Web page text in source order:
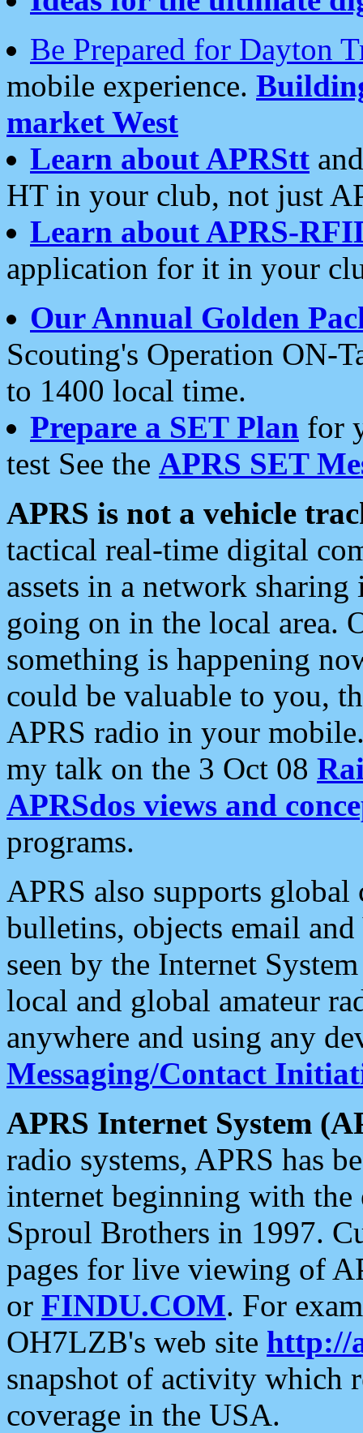
Be Prepared for Dayton
mobile experience.
market West
Learn about APRStt
HT in your club, not just
Learn about APRS-
application for it in your
Our Annual Golden
Scouting's Operation ON-
to 1400 local time.
Prepare a SET Plan for
test See the APRS SET
APRS is not a vehicle
tactical real-time digital
assets in a network
going on in the local area.
something is happening
could be valuable to you,
APRS radio in your
my talk on the 3 Oct 08
APRSdos views and
programs.
APRS also supports
bulletins, objects email and
seen by the Internet
local and global amateur
anywhere and using any
Messaging/Contact
APRS Internet System
radio systems, APRS has
internet beginning with the
Sproul Brothers in 1997.
pages for live viewing of
or FINDU.COM. For
OH7LZB's web site http://
snapshot of activity which
coverage in the USA.